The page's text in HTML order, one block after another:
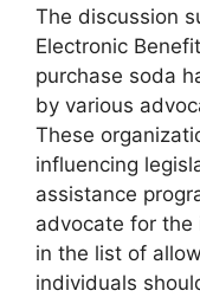
The discussion
Electronic
purchase soda
by various
These
influencing
assistance
advocate for the
in the list of
individuals